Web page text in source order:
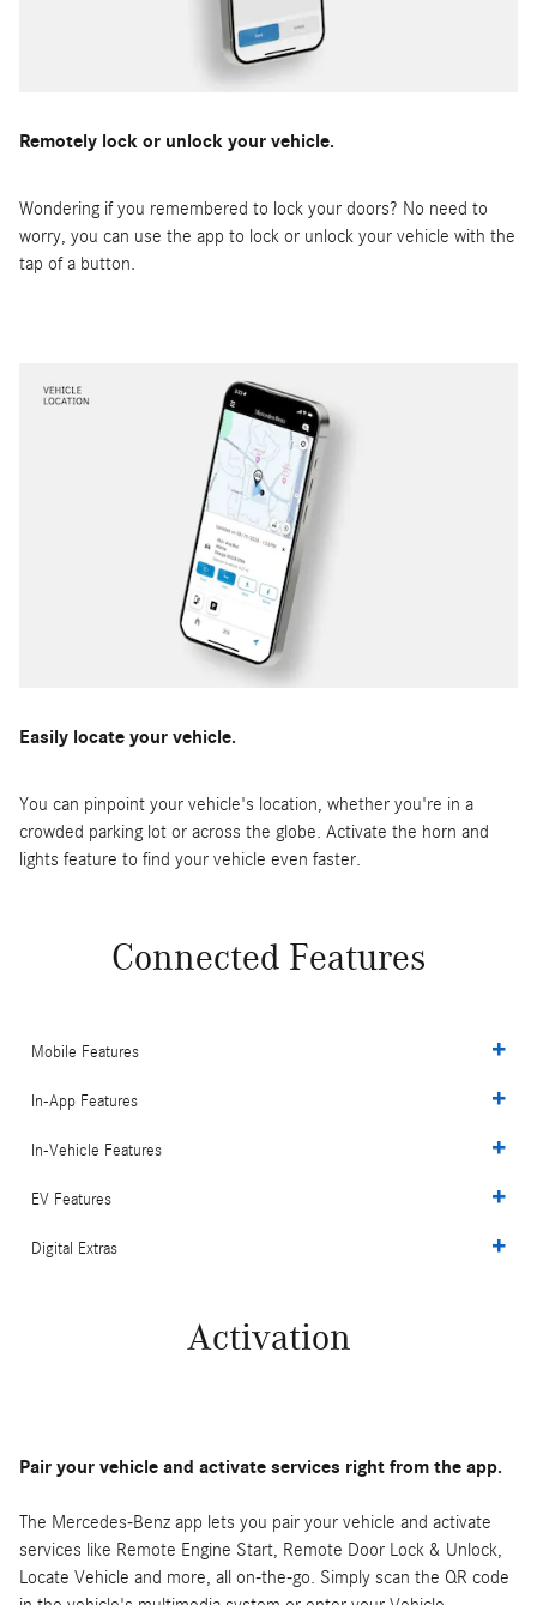
Remotely lock or unlock your vehicle.
Wondering if you remembered to lock your doors? No need to
worry, you can use the app to lock or unlock your vehicle with the
tap of a button.
Easily locate your vehicle.
You can pinpoint your vehicle's location, whether you're in a
crowded parking lot or across the globe. Activate the horn and
lights feature to find your vehicle even faster.
Connected Features
Mobile Features
In-App Features
In-Vehicle Features
EV Features
Digital Extras
Activation
Pair your vehicle and activate services right from the app.
The Mercedes-Benz app lets you pair your vehicle and activate
services like Remote Engine Start, Remote Door Lock & Unlock,
Locate Vehicle and more, all on-the-go. Simply scan the QR code